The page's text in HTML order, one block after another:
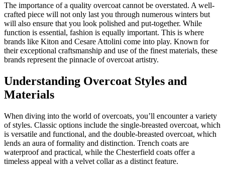
The importance of a quality overcoat cannot be overstated. A well-
crafted piece will not only last you through numerous winters but
will also ensure that you look polished and put-together. While
function is essential, fashion is equally important. This is where
brands like Kiton and Cesare Attolini come into play. Known for
their exceptional craftsmanship and use of the finest materials, these
brands represent the pinnacle of overcoat artistry.
Understanding Overcoat Styles and
Materials
When diving into the world of overcoats, you’ll encounter a variety
of styles. Classic options include the single-breasted overcoat, which
is versatile and functional, and the double-breasted overcoat, which
lends an aura of formality and distinction. Trench coats are
waterproof and practical, while the Chesterfield coats offer a
timeless appeal with a velvet collar as a distinct feature.